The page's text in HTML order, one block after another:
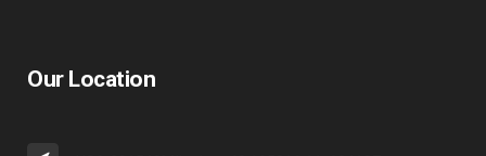
Our Location